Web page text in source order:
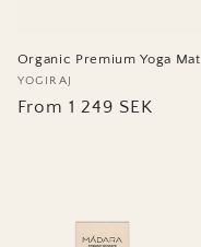
Organic Premium Yoga Mat
Vendor:
YOGIRAJ
Regular
From 1 249 SEK